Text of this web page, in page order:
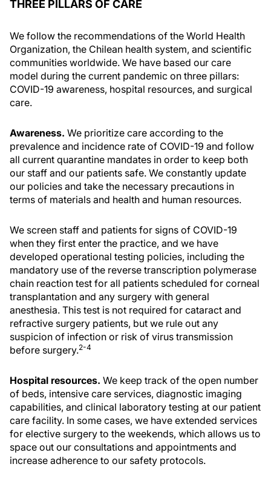
THREE PILLARS OF CARE
We follow the recommendations of the World Health
Organization, the Chilean health system, and scientific
communities worldwide. We have based our care
model during the current pandemic on three pillars:
COVID-19 awareness, hospital resources, and surgical
care.
Awareness. We prioritize care according to the
prevalence and incidence rate of COVID-19 and follow
all current quarantine mandates in order to keep both
our staff and our patients safe. We constantly update
our policies and take the necessary precautions in
terms of materials and health and human resources.
We screen staff and patients for signs of COVID-19
when they first enter the practice, and we have
developed operational testing policies, including the
mandatory use of the reverse transcription polymerase
chain reaction test for all patients scheduled for corneal
transplantation and any surgery with general
anesthesia. This test is not required for cataract and
refractive surgery patients, but we rule out any
suspicion of infection or risk of virus transmission
before surgery.2-4
Hospital resources. We keep track of the open number
of beds, intensive care services, diagnostic imaging
capabilities, and clinical laboratory testing at our patient
care facility. In some cases, we have extended services
for elective surgery to the weekends, which allows us to
space out our consultations and appointments and
increase adherence to our safety protocols.